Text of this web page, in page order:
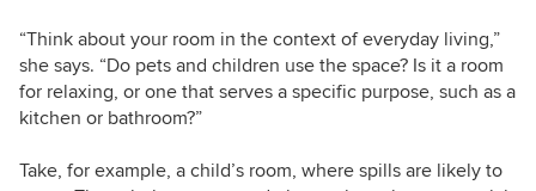
“Think about your room in the context of everyday living,”
she says. “Do pets and children use the space? Is it a room
for relaxing, or one that serves a specific purpose, such as a
kitchen or bathroom?”
Take, for example, a child’s room, where spills are likely to